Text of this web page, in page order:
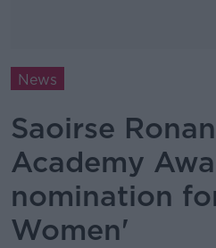
News
Saoirse
Academy
nomination
Women'